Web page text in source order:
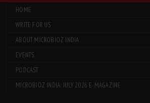
HOME
WRITE FOR US
ABOUT MICROBIOZ INDIA
EVENTS
PODCAST
MICROBIOZ INDIA: JULY 2026 E-MAGAZINE